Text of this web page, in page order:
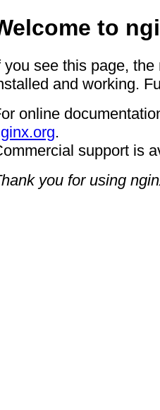
to
you see this page,
and working.
online
.
support is
you for using